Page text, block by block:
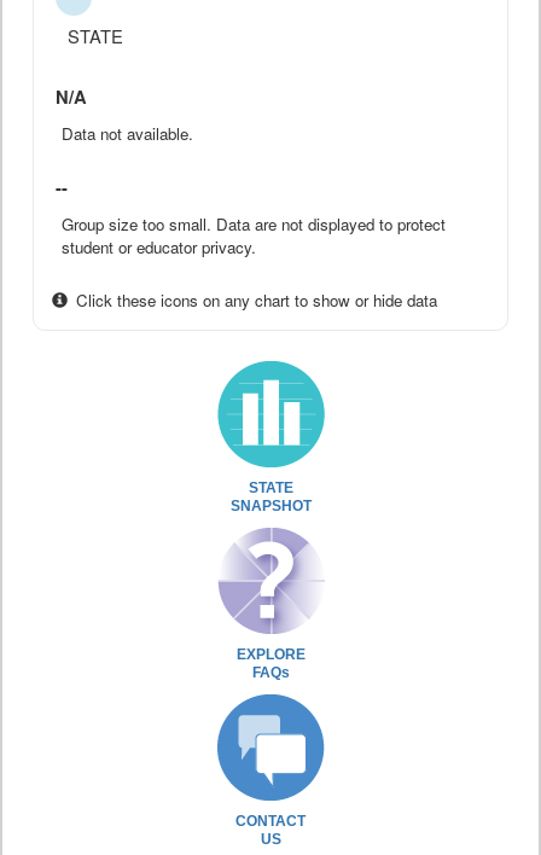
STATE
N/A
Data not available.
--
Group size too small. Data are not displayed to protect
student or educator privacy.
Click these icons on any chart to show or hide data
STATE
SNAPSHOT
EXPLORE
FAQs
CONTACT
US